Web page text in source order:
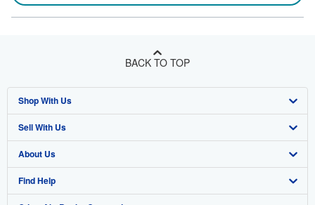
BACK TO TOP
Shop With Us
Advanced Search
Browse Collections
My Account
Sell With Us
Start Selling
Join Our Affiliate Program
About Us
About AbeBooks
Find Help